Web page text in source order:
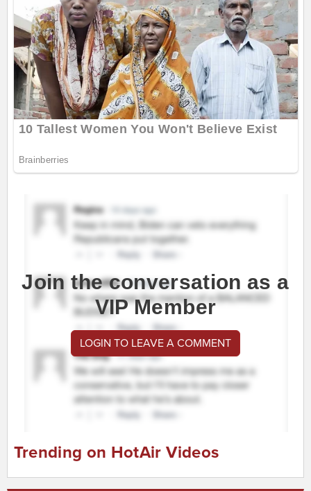
Join the conversation as a
VIP Member
LOGIN TO LEAVE A COMMENT
Trending on HotAir Videos